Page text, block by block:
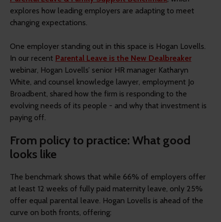
explores how leading employers are adapting to meet
changing expectations.
One employer standing out in this space is Hogan Lovells.
In our recent Parental Leave is the New Dealbreaker
webinar, Hogan Lovells’ senior HR manager Katharyn
White, and counsel knowledge lawyer, employment Jo
Broadbent, shared how the firm is responding to the
evolving needs of its people - and why that investment is
paying off.
From policy to practice: What good
looks like
The benchmark shows that while 66% of employers offer
at least 12 weeks of fully paid maternity leave, only 25%
offer equal parental leave. Hogan Lovells is ahead of the
curve on both fronts, offering: